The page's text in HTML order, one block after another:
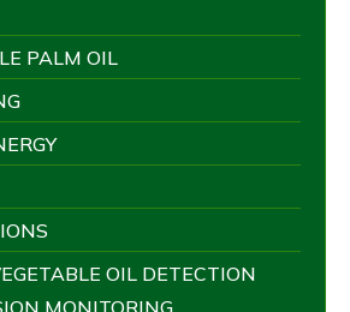
PALM OIL
OIL DETECTION
MONITORING